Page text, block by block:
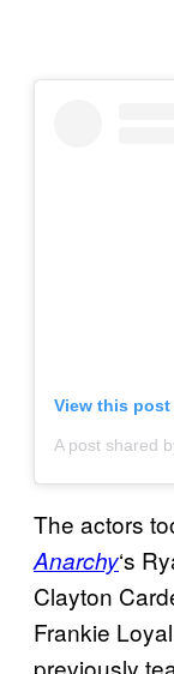
View this
A post shared
The actors
Anarchy‘s
Clayton
Frankie
previously